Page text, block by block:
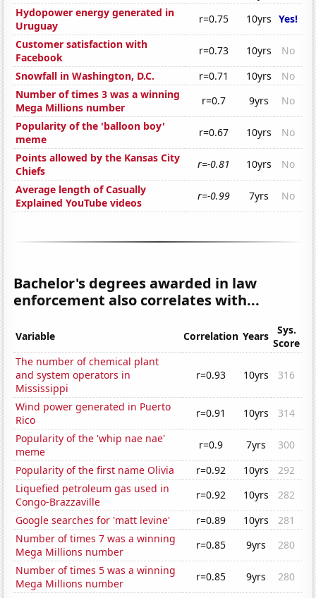
Hydopower energy generated in
Uruguay
r=0.75 10yrs Yes!
Customer satisfaction with
Facebook
r=0.73 10yrs
No
Snowfall in Washington, D.C.
r=0.71 10yrs
No
Number of times 3 was a winning
Mega Millions number
r=0.7 9yrs
No
Popularity of the 'balloon boy'
meme
r=0.67 10yrs
No
Points allowed by the Kansas City
Chiefs
r=-0.81 10yrs
No
Average length of Casually
Explained YouTube videos
r=-0.99 7yrs No
Bachelor's degrees awarded in law
enforcement also correlates with...
Variable Correlation Years
Sys.
Score
The number of chemical plant
and system operators in
Mississippi
r=0.93 10yrs 316
Wind power generated in Puerto
Rico
r=0.91 10yrs
314
Popularity of the 'whip nae nae'
meme
r=0.9 7yrs
300
Popularity of the first name Olivia
r=0.92 10yrs
292
Liquefied petroleum gas used in
Congo-Brazzaville
r=0.92 10yrs
282
Google searches for 'matt levine'
r=0.89 10yrs
281
Number of times 7 was a winning
Mega Millions number
r=0.85 9yrs
280
Number of times 5 was a winning
Mega Millions number
r=0.85 9yrs
280